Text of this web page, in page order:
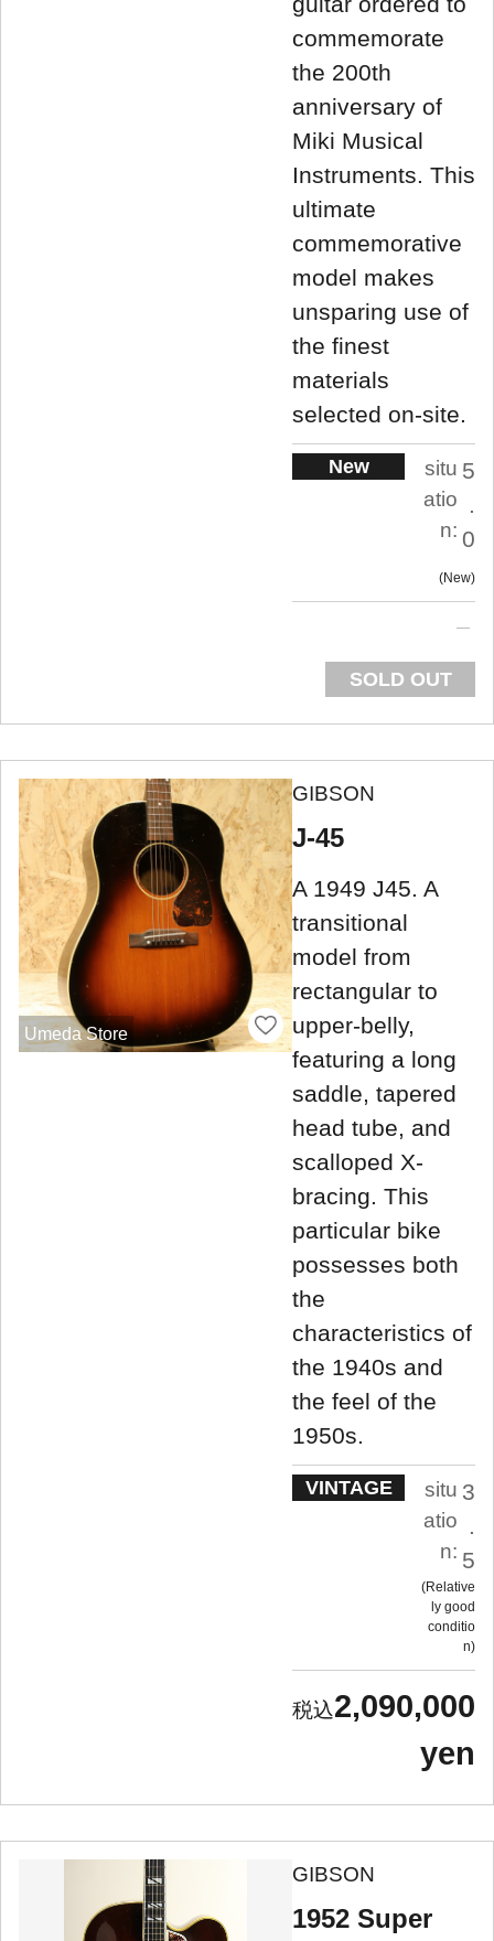
commemorate
the 200th
anniversary of
Miki Musical
Instruments. This
ultimate
commemorative
model makes
unsparing use of
the finest
materials
selected on-site.
New
situ
atio
n:
5
.
0
New
SOLD OUT
Umeda Store
GIBSON
J-45
A 1949 J45. A
transitional
model from
rectangular to
upper-belly,
featuring a long
saddle, tapered
head tube, and
scalloped X-
bracing. This
particular bike
possesses both
the
characteristics of
the 1940s and
the feel of the
1950s.
VINTAGE
situ
atio
n:
3
.
5
Relative
ly good
conditio
n
2,090,000
yen
GIBSON
1952 Super